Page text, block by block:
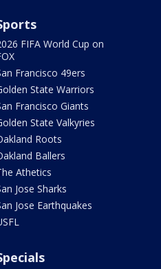
FIFA World Cup on
Francisco 49ers
State Warriors
Francisco Giants
State Valkyries
Roots
Ballers
Athetics
Jose Sharks
Jose Earthquakes